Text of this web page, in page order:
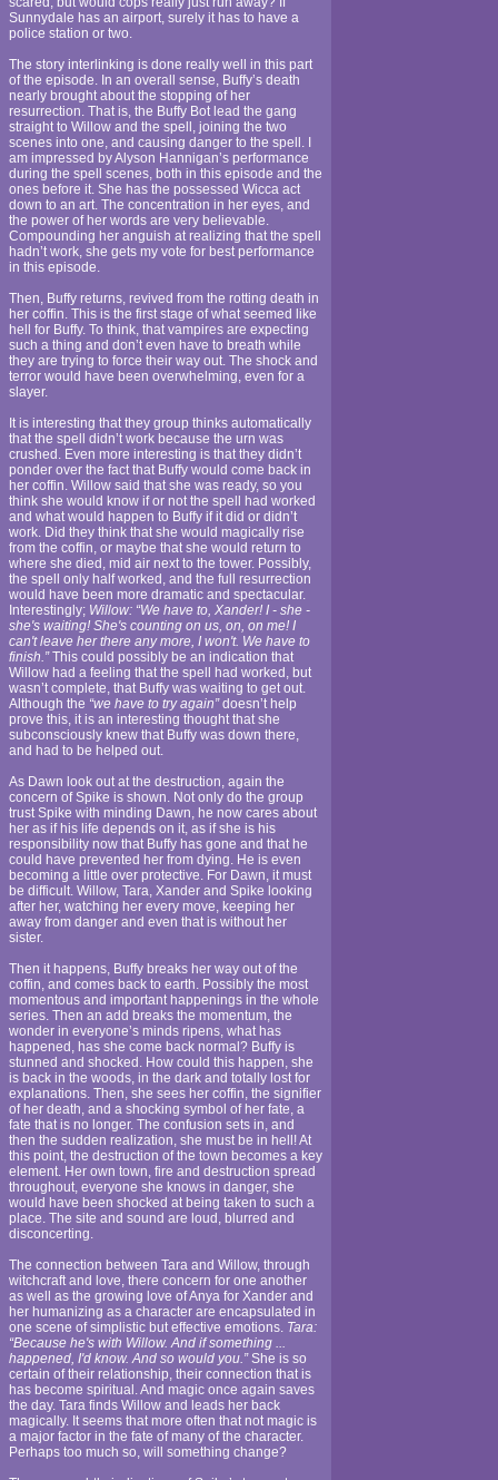
Sunnydale has an airport, surely it has to have a
police station or two.
The story interlinking is done really well in this part
of the episode. In an overall sense, Buffy’s death
nearly brought about the stopping of her
resurrection. That is, the Buffy Bot lead the gang
straight to Willow and the spell, joining the two
scenes into one, and causing danger to the spell. I
am impressed by Alyson Hannigan’s performance
during the spell scenes, both in this episode and the
ones before it. She has the possessed Wicca act
down to an art. The concentration in her eyes, and
the power of her words are very believable.
Compounding her anguish at realizing that the spell
hadn’t work, she gets my vote for best performance
in this episode.
Then, Buffy returns, revived from the rotting death in
her coffin. This is the first stage of what seemed like
hell for Buffy. To think, that vampires are expecting
such a thing and don’t even have to breath while
they are trying to force their way out. The shock and
terror would have been overwhelming, even for a
slayer.
It is interesting that they group thinks automatically
that the spell didn’t work because the urn was
crushed. Even more interesting is that they didn’t
ponder over the fact that Buffy would come back in
her coffin. Willow said that she was ready, so you
think she would know if or not the spell had worked
and what would happen to Buffy if it did or didn’t
work. Did they think that she would magically rise
from the coffin, or maybe that she would return to
where she died, mid air next to the tower. Possibly,
the spell only half worked, and the full resurrection
would have been more dramatic and spectacular.
Interestingly; Willow: “We have to, Xander! I - she -
she's waiting! She's counting on us, on, on me! I
can't leave her there any more, I won't. We have to
finish.”This could possibly be an indication that
Willow had a feeling that the spell had worked, but
wasn’t complete, that Buffy was waiting to get out.
Although the “we have to try again”doesn’t help
prove this, it is an interesting thought that she
subconsciously knew that Buffy was down there,
and had to be helped out.
As Dawn look out at the destruction, again the
concern of Spike is shown. Not only do the group
trust Spike with minding Dawn, he now cares about
her as if his life depends on it, as if she is his
responsibility now that Buffy has gone and that he
could have prevented her from dying. He is even
becoming a little over protective. For Dawn, it must
be difficult. Willow, Tara, Xander and Spike looking
after her, watching her every move, keeping her
away from danger and even that is without her
sister.
Then it happens, Buffy breaks her way out of the
coffin, and comes back to earth. Possibly the most
momentous and important happenings in the whole
series. Then an add breaks the momentum, the
wonder in everyone’s minds ripens, what has
happened, has she come back normal? Buffy is
stunned and shocked. How could this happen, she
is back in the woods, in the dark and totally lost for
explanations. Then, she sees her coffin, the signifier
of her death, and a shocking symbol of her fate, a
fate that is no longer. The confusion sets in, and
then the sudden realization, she must be in hell! At
this point, the destruction of the town becomes a key
element. Her own town, fire and destruction spread
throughout, everyone she knows in danger, she
would have been shocked at being taken to such a
place. The site and sound are loud, blurred and
disconcerting.
The connection between Tara and Willow, through
witchcraft and love, there concern for one another
as well as the growing love of Anya for Xander and
her humanizing as a character are encapsulated in
one scene of simplistic but effective emotions. Tara:
“Because he's with Willow. And if something ...
happened, I'd know. And so would you.”She is so
certain of their relationship, their connection that is
has become spiritual. And magic once again saves
the day. Tara finds Willow and leads her back
magically. It seems that more often that not magic is
a major factor in the fate of many of the character.
Perhaps too much so, will something change?